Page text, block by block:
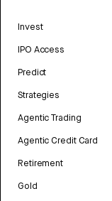
Invest
IPO Access
Predict
Strategies
Agentic Trading
Agentic Credit Card
Retirement
Gold